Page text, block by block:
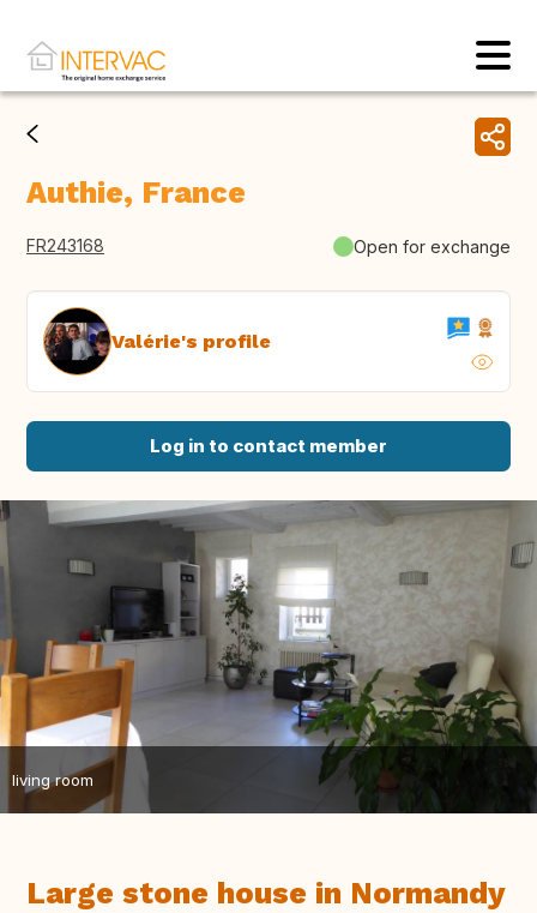
Authie, France
FR243168 Open for exchange
Valérie's profile
Log in to contact member
living room
Large stone house in Normandy